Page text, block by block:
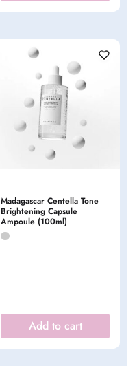
Madagascar Centella Tone
Brightening Capsule
Ampoule (100ml)
Add to cart